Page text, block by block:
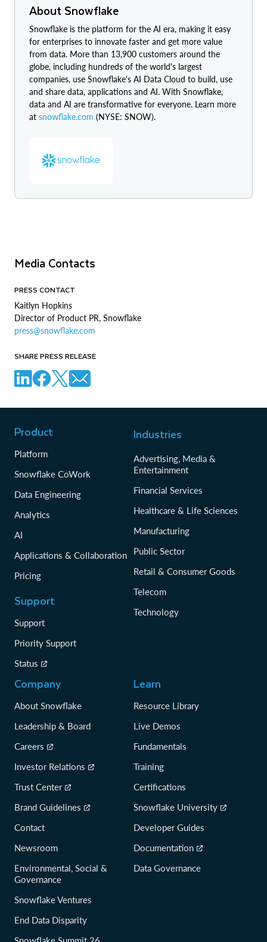
About Snowflake
Snowflake is the platform for the AI era, making it easy
for enterprises to innovate faster and get more value
from data. More than 13,900 customers around the
globe, including hundreds of the world's largest
companies, use Snowflake's AI Data Cloud to build, use
and share data, applications and AI. With Snowflake,
data and AI are transformative for everyone. Learn more
at snowflake.com (NYSE: SNOW).
Media Contacts
PRESS CONTACT
Kaitlyn Hopkins
Director of Product PR, Snowflake
press@snowflake.com
SHARE PRESS RELEASE
Product
Platform
Snowflake CoWork
Data Engineering
Analytics
AI
Applications & Collaboration
Pricing
Support
Support
Priority Support
Status
Industries
Advertising, Media &
Entertainment
Financial Services
Healthcare & Life Sciences
Manufacturing
Public Sector
Retail & Consumer Goods
Telecom
Technology
Company
About Snowflake
Leadership & Board
Careers
Investor Relations
Trust Center
Brand Guidelines
Contact
Newsroom
Environmental, Social &
Governance
Snowflake Ventures
End Data Disparity
Learn
Resource Library
Live Demos
Fundamentals
Training
Certifications
Snowflake University
Developer Guides
Documentation
Data Governance